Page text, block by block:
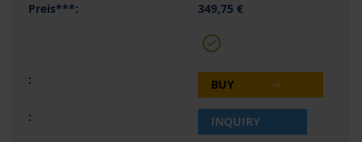
349,75 €
BUY
INQUIRY